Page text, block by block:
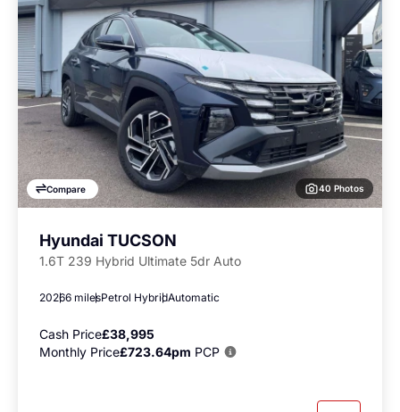
Compare 40 Photos
Hyundai TUCSON
1.6T 239 Hybrid Ultimate 5dr Auto
20266 milesPetrol HybridAutomatic
Cash Price£38,995
Monthly Price£723.64pm PCP